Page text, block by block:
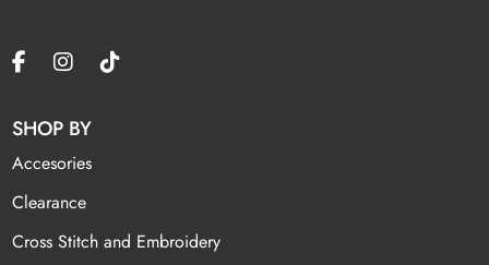
SHOP BY
Accesories
Clearance
Cross Stitch and Embroidery